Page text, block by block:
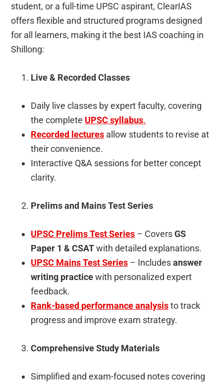
student, or a full-time UPSC aspirant, ClearIAS
offers flexible and structured programs designed
for all learners, making it the best IAS coaching in
Shillong:
Live & Recorded Classes
Daily live classes by expert faculty, covering
the complete UPSC syllabus.
Recorded lectures allow students to revise at
their convenience.
Interactive Q&A sessions for better concept
clarity.
Prelims and Mains Test Series
UPSC Prelims Test Series – CoversGS
Paper 1 & CSATwith detailed explanations.
UPSC Mains Test Series – Includesanswer
writing practicewith personalized expert
feedback.
Rank-based performance analysisto track
progress and improve exam strategy.
Comprehensive Study Materials
Simplified and exam-focused notes covering